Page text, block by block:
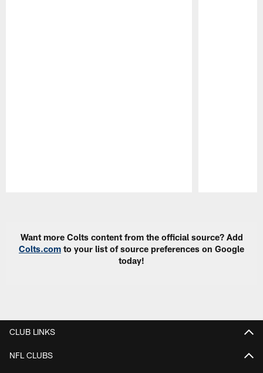
Want more Colts content from the official source? Add
Colts.com to your list of source preferences on Google
today!
CLUB LINKS
NFL CLUBS